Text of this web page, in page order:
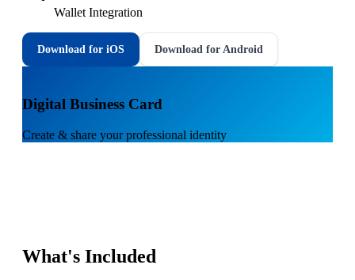
Wallet Integration
Download for iOS Download for Android
Digital Business Card
Create & share your professional identity
What's Included